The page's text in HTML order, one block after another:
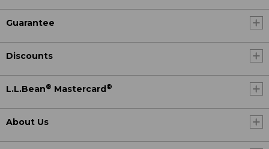
Guarantee
Discounts
L.L.Bean® Mastercard ®
About Us